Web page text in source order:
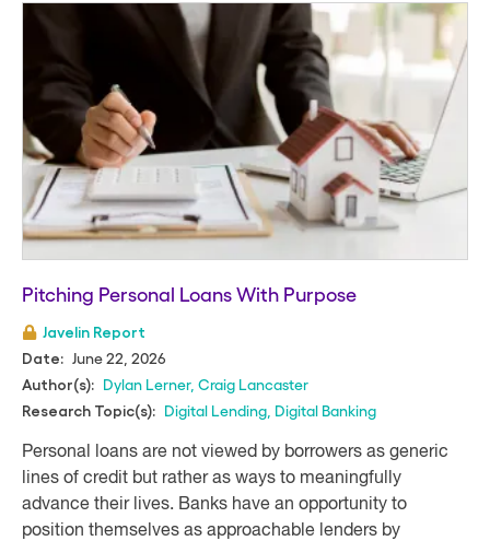
Pitching Personal Loans With Purpose
Javelin Report
Date:
June 22, 2026
Author(s): Dylan Lerner, Craig Lancaster
Research Topic(s): Digital Lending Digital Banking
Personal loans are not viewed by borrowers as generic
lines of credit but rather as ways to meaningfully
advance their lives. Banks have an opportunity to
position themselves as approachable lenders by